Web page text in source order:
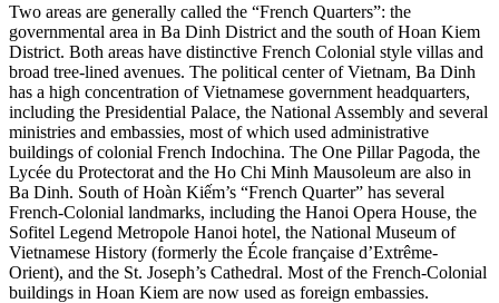
Two areas are generally called the “French Quarters”: the
governmental area in Ba Dinh District and the south of Hoan Kiem
District. Both areas have distinctive French Colonial style villas and
broad tree-lined avenues. The political center of Vietnam, Ba Dinh
has a high concentration of Vietnamese government headquarters,
including the Presidential Palace, the National Assembly and several
ministries and embassies, most of which used administrative
buildings of colonial French Indochina. The One Pillar Pagoda, the
Lycée du Protectorat and the Ho Chi Minh Mausoleum are also in
Ba Dinh. South of Hoàn Kiếm’s “French Quarter” has several
French-Colonial landmarks, including the Hanoi Opera House, the
Sofitel Legend Metropole Hanoi hotel, the National Museum of
Vietnamese History (formerly the École française d’Extrême-
Orient), and the St. Joseph’s Cathedral. Most of the French-Colonial
buildings in Hoan Kiem are now used as foreign embassies.